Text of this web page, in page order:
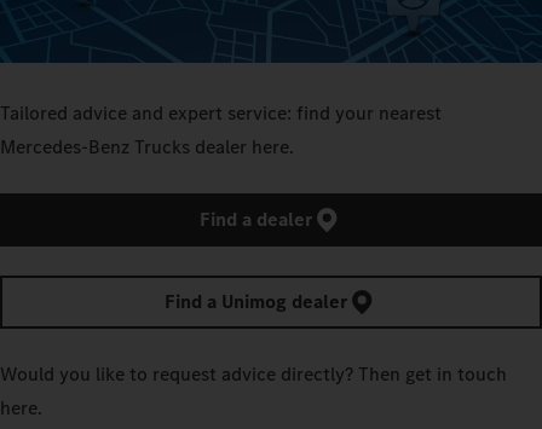
Tailored advice and expert service: find your nearest
Mercedes‑Benz Trucks dealer here.
Find a dealer
Find a Unimog dealer
Would you like to request advice directly? Then get in touch
here.